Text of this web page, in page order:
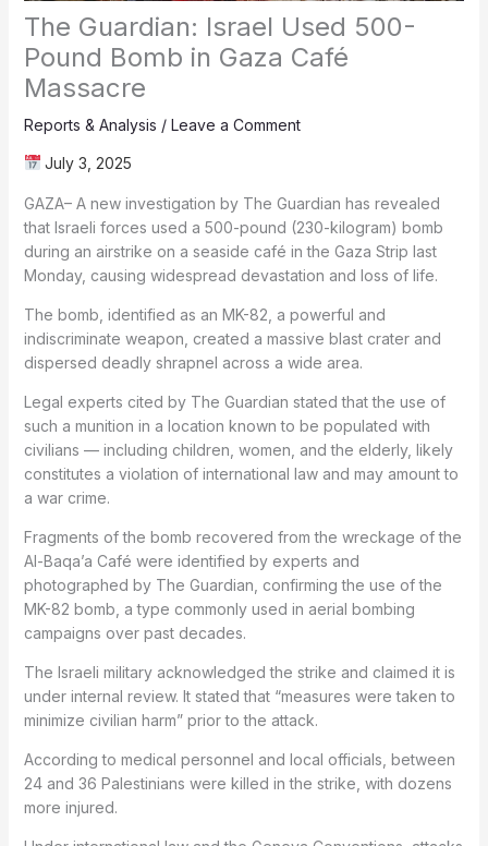
The Guardian: Israel Used 500-
Pound Bomb in Gaza Café
Massacre
Reports & Analysis / Leave a Comment
July 3, 2025
GAZA– A new investigation by The Guardian has revealed
that Israeli forces used a 500-pound (230-kilogram) bomb
during an airstrike on a seaside café in the Gaza Strip last
Monday, causing widespread devastation and loss of life.
The bomb, identified as an MK-82, a powerful and
indiscriminate weapon, created a massive blast crater and
dispersed deadly shrapnel across a wide area.
Legal experts cited by The Guardian stated that the use of
such a munition in a location known to be populated with
civilians — including children, women, and the elderly, likely
constitutes a violation of international law and may amount to
a war crime.
Fragments of the bomb recovered from the wreckage of the
Al-Baqa’a Café were identified by experts and
photographed by The Guardian, confirming the use of the
MK-82 bomb, a type commonly used in aerial bombing
campaigns over past decades.
The Israeli military acknowledged the strike and claimed it is
under internal review. It stated that “measures were taken to
minimize civilian harm” prior to the attack.
According to medical personnel and local officials, between
24 and 36 Palestinians were killed in the strike, with dozens
more injured.